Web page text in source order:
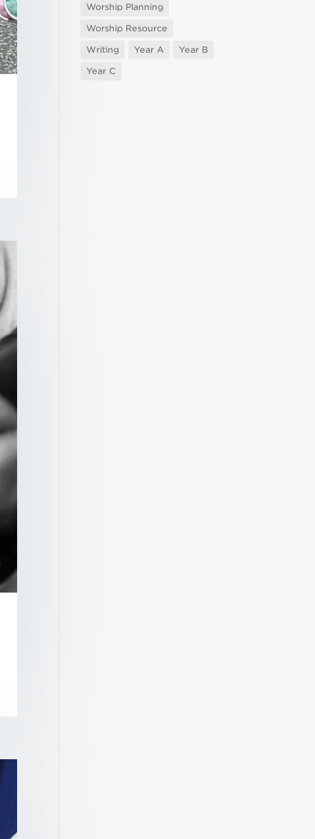
Worship Planning
Worship Resource
Writing
Year A
Year B
Year C